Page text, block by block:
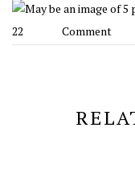
22 Comment